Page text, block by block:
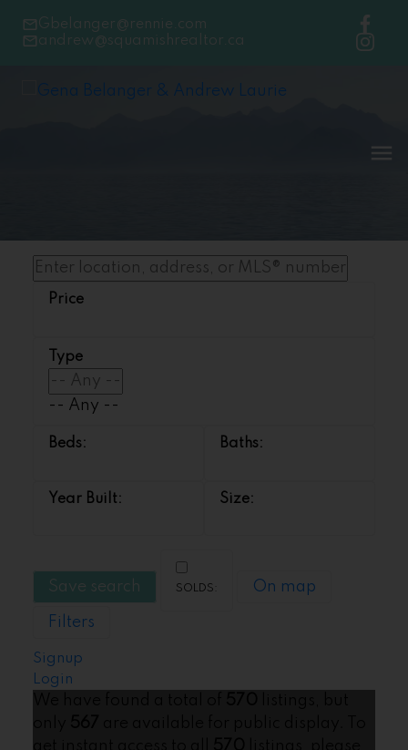
Gbelanger@rennie.com
andrew@squamishrealtor.ca
-- Any --
Save search On map
Filters
Signup
Login